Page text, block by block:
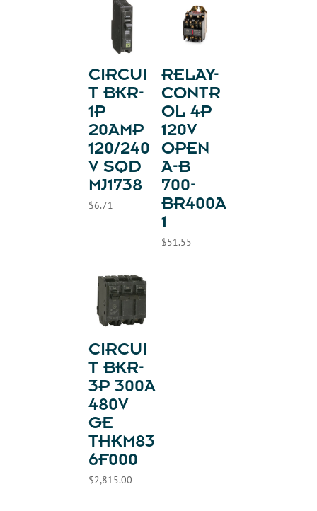
CIRCUI
T BKR-
1P
20AMP
120/240
V SQD
MJ1738
$6.71
RELAY-
CONTR
OL 4P
120V
OPEN
A-B
700-
BR400A
1
$51.55
CIRCUI
T BKR-
3P 300A
480V
GE
THKM83
6F000
$2,815.00